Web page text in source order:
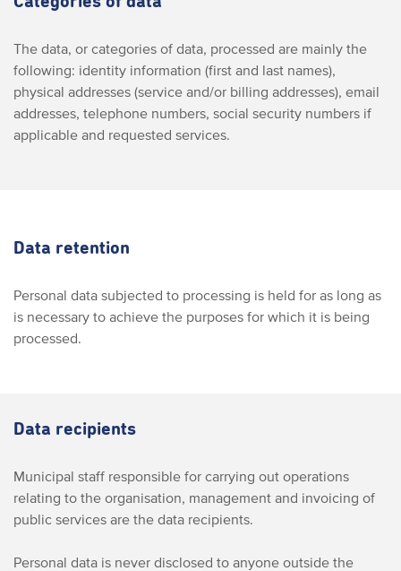
The data, or categories of data, processed are mainly the
following: identity information (first and last names),
physical addresses (service and/or billing addresses), email
addresses, telephone numbers, social security numbers if
applicable and requested services.
Data retention
Personal data subjected to processing is held for as long as
is necessary to achieve the purposes for which it is being
processed.
Data recipients
Municipal staff responsible for carrying out operations
relating to the organisation, management and invoicing of
public services are the data recipients.
Personal data is never disclosed to anyone outside the